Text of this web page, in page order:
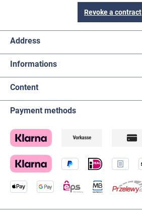
Revoke a contract
Address
Informations
Content
Payment methods